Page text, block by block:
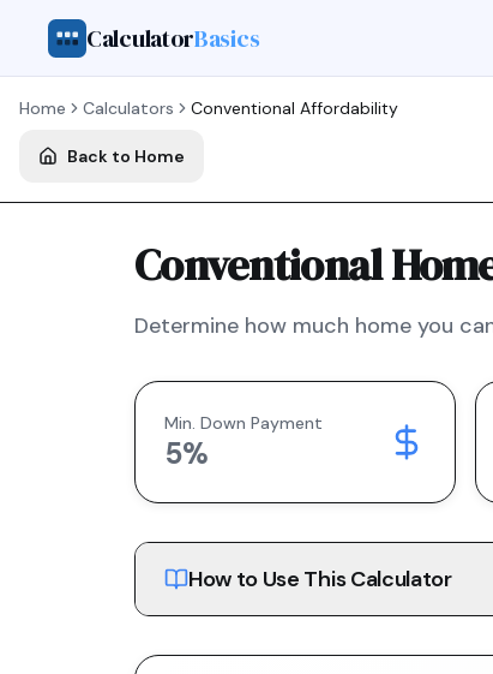
CalculatorBasics
Home Calculators Conventional Affordability
Back to Home
Conventional
Determine how much home you
Min. Down Payment
5%
How to Use This Calculator